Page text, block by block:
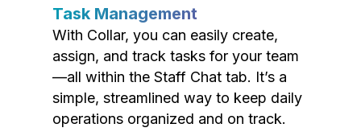
Task Management
With Collar, you can easily create,
assign, and track tasks for your team
—all within the Staff Chat tab. It’s a
simple, streamlined way to keep daily
operations organized and on track.